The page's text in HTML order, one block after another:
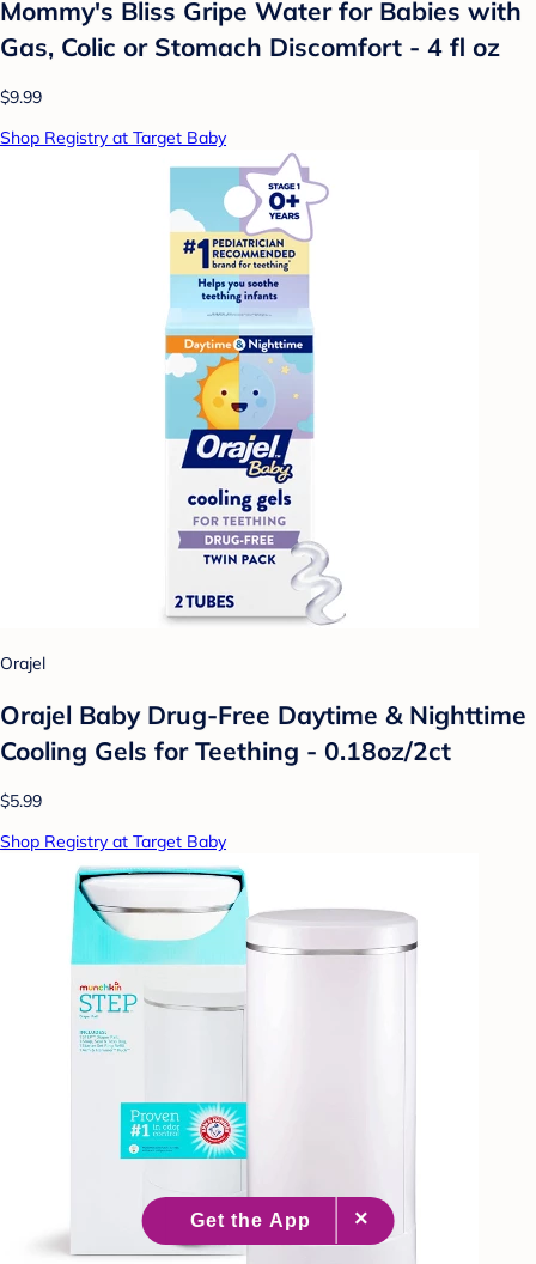
Mommy's Bliss Gripe Water for Babies with
Gas, Colic or Stomach Discomfort - 4 fl oz
$9.99
Shop Registry at Target Baby
Orajel
Orajel Baby Drug-Free Daytime & Nighttime
Cooling Gels for Teething - 0.18oz/2ct
$5.99
Shop Registry at Target Baby